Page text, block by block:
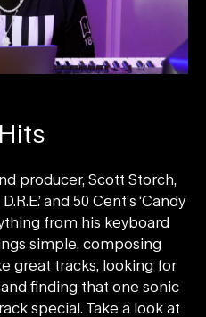
producer, Scott Storch,
and 50 Cent’s ‘Candy
from his keyboard
simple, composing
great tracks, looking for
finding that one sonic
special. Take a look at